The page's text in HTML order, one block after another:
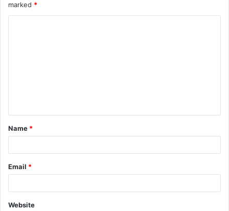
marked *
t
*
Name *
Email *
Website